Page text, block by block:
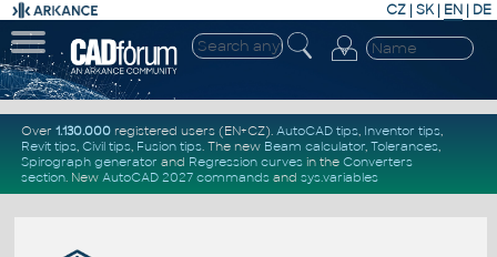
CZ | SK| EN | DE
Over 1.130.000registered users (EN+CZ). AutoCAD tips, Inventor tips,
Revit tips, Civil tips, Fusion tips. The new Beam calculator, Tolerances,
Spirograph generator and Regression curvesin the Converters
section. New AutoCAD 2027 commandsand sys.variables